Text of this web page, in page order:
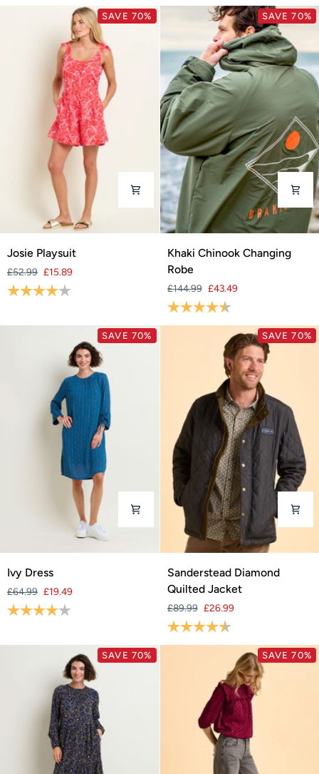
SAVE 70%
Josie
Josie Playsuit
£52.99 £15.89
Rating:
SAVE 70%
Khaki
Chinook
Robe
Khaki Chinook Changing
Robe
£144.99 £43.49
Rating:
SAVE 70%
Ivy
Dress
Ivy Dress
£64.99 £19.49
Rating:
SAVE 70%
Sanderstead
Diamond
Jacket
Sanderstead Diamond
Quilted Jacket
£89.99 £26.99
Rating:
SAVE 70% SAVE 70%